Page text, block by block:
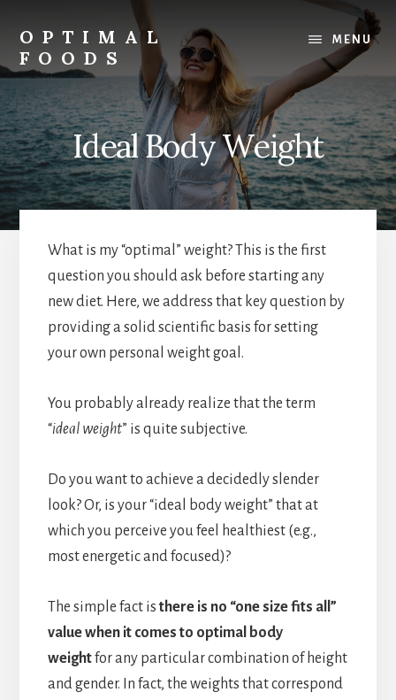
content
OPTIMAL
FOODS
Low
Glycemic
Foods
MENU
Ideal Body Weight
What is my “optimal” weight? This is the first
question you should ask before starting any
new diet. Here, we address that key question by
providing a solid scientific basis for setting
your own personal weight goal.
You probably already realize that the term
“ideal weight” is quite subjective.
Do you want to achieve a decidedly slender
look? Or, is your “ideal body weight” that at
which you perceive you feel healthiest (e.g.,
most energetic and focused)?
The simple fact is there is no “one size fits all”
value when it comes to optimal body
weightfor any particular combination of height
and gender. In fact, the weights that correspond